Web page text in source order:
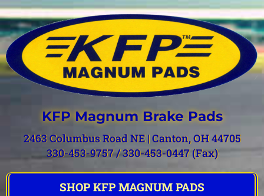
KFP Magnum Brake Pads
2463 Columbus Road NE | Canton, OH 44705
330-453-9757 / 330-453-0447 (Fax)
SHOP KFP MAGNUM PADS